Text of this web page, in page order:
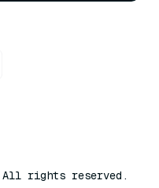
All rights reserved.